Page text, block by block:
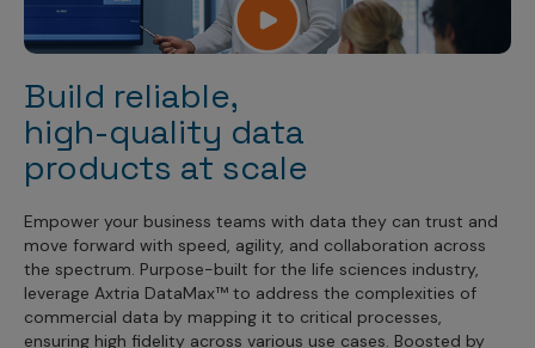
Build reliable,
high-quality data
products at scale
Empower your business teams with data they can trust and
move forward with speed, agility, and collaboration across
the spectrum. Purpose-built for the life sciences industry,
leverage Axtria DataMax™ to address the complexities of
commercial data by mapping it to critical processes,
ensuring high fidelity across various use cases. Boosted by